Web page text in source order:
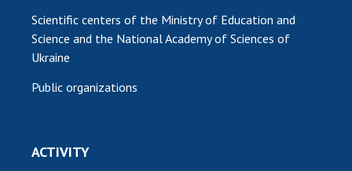
Scientific centers of the Ministry of Education and
Science and the National Academy of Sciences of
Ukraine
Public organizations
ACTIVITY